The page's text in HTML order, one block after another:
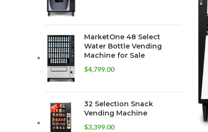
MarketOne 48 Select
Water Bottle Vending
Machine for Sale
$4,799.00
32 Selection Snack
Vending Machine
$3,399.00